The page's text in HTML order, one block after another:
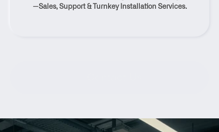
Antonio, Texas
—Sales, Support & Turnkey Installation Services.